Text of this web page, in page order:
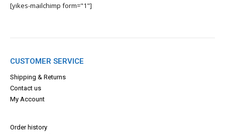
[yikes-mailchimp form="1"]
CUSTOMER SERVICE
Shipping & Returns
Contact us
My Account
Order history